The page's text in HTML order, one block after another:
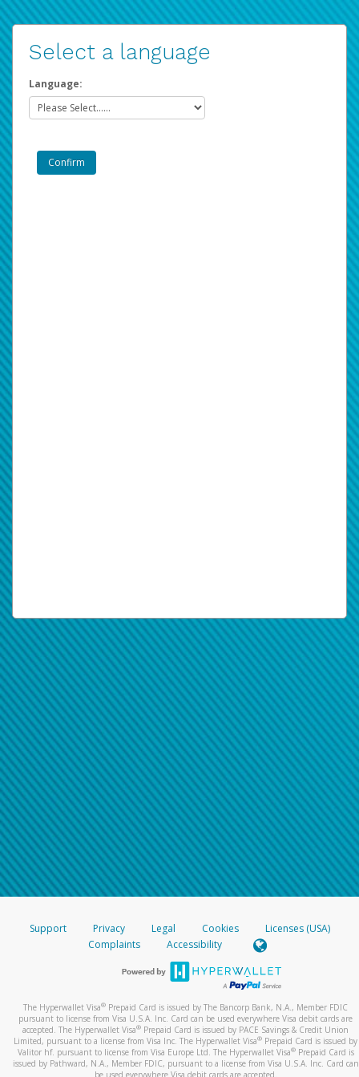
Select a language
Language:
Support Privacy Legal Cookies
Licenses (USA)
Complaints
Accessibility
The Hyperwallet Visa® Prepaid Card is issued by The Bancorp Bank, N.A., Member FDIC
pursuant to license from Visa U.S.A. Inc. Card can be used everywhere Visa debit cards are
accepted. The Hyperwallet Visa® Prepaid Card is issued by PACE Savings & Credit Union
Limited, pursuant to a license from Visa Inc. The Hyperwallet Visa® Prepaid Card is issued by
Valitor hf. pursuant to license from Visa Europe Ltd. The Hyperwallet Visa®Prepaid Card is
issued by Pathward, N.A., Member FDIC, pursuant to a license from Visa U.S.A. Inc. Card can
be used everywhere Visa debit cards are accepted.